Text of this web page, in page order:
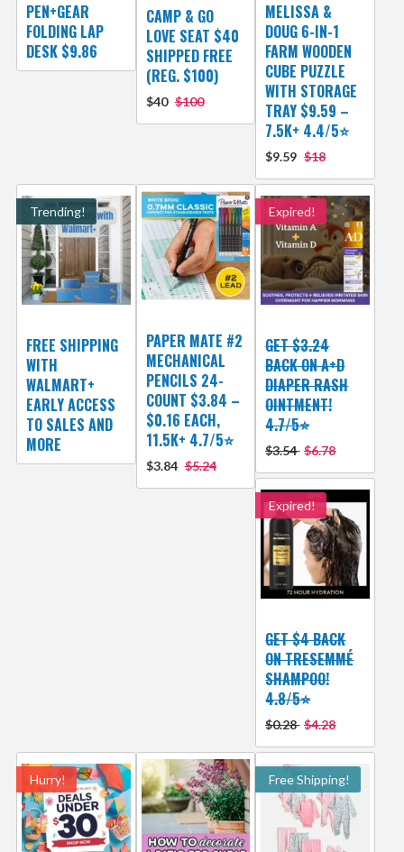
PEN+GEAR
FOLDING LAP
DESK $9.86
CAMP & GO
LOVE SEAT $40
SHIPPED FREE
(REG. $100)
$40 $100
MELISSA &
DOUG 6-IN-1
FARM WOODEN
CUBE PUZZLE
WITH STORAGE
TRAY $9.59 –
7.5K+ 4.4/5⭐
$9.59 $18
Trending!
FREE SHIPPING
WITH
WALMART+
EARLY ACCESS
TO SALES AND
MORE
PAPER MATE #2
MECHANICAL
PENCILS 24-
COUNT $3.84 –
$0.16 EACH,
11.5K+ 4.7/5⭐
$3.84 $5.24
Expired!
GET $3.24
BACK ON A+D
DIAPER RASH
OINTMENT!
4.7/5⭐
$3.54 $6.78
Expired!
GET $4 BACK
ON TRESEMMÉ
SHAMPOO!
4.8/5⭐
$0.28 $4.28
Hurry! Free Shipping!